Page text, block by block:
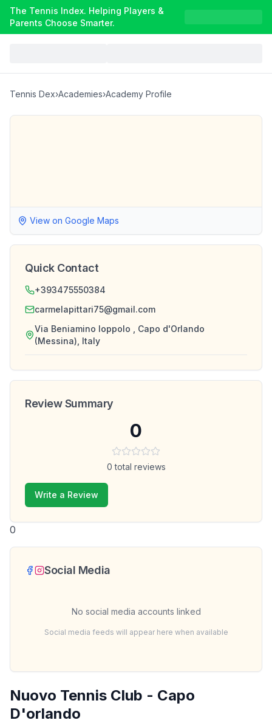
The Tennis Index. Helping Players &
Parents Choose Smarter.
Tennis Dex›Academies›Academy Profile
Nuovo Tennis Club - Capo
D'orlando
View on Google Maps
Quick Contact
+393475550384
carmelapittari75@gmail.com
Via Beniamino Ioppolo , Capo d'Orlando
(Messina), Italy
Review Summary
0
0 total reviews
Write a Review
0
Social Media
No social media accounts linked
Social media feeds will appear here when available